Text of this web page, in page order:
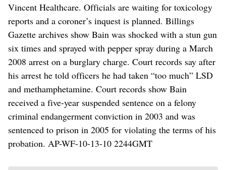
Vincent Healthcare. Officials are waiting for toxicology
reports and a coroner’s inquest is planned. Billings
Gazette archives show Bain was shocked with a stun gun
six times and sprayed with pepper spray during a March
2008 arrest on a burglary charge. Court records say after
his arrest he told officers he had taken “too much” LSD
and methamphetamine. Court records show Bain
received a five-year suspended sentence on a felony
criminal endangerment conviction in 2003 and was
sentenced to prison in 2005 for violating the terms of his
probation. AP-WF-10-13-10 2244GMT